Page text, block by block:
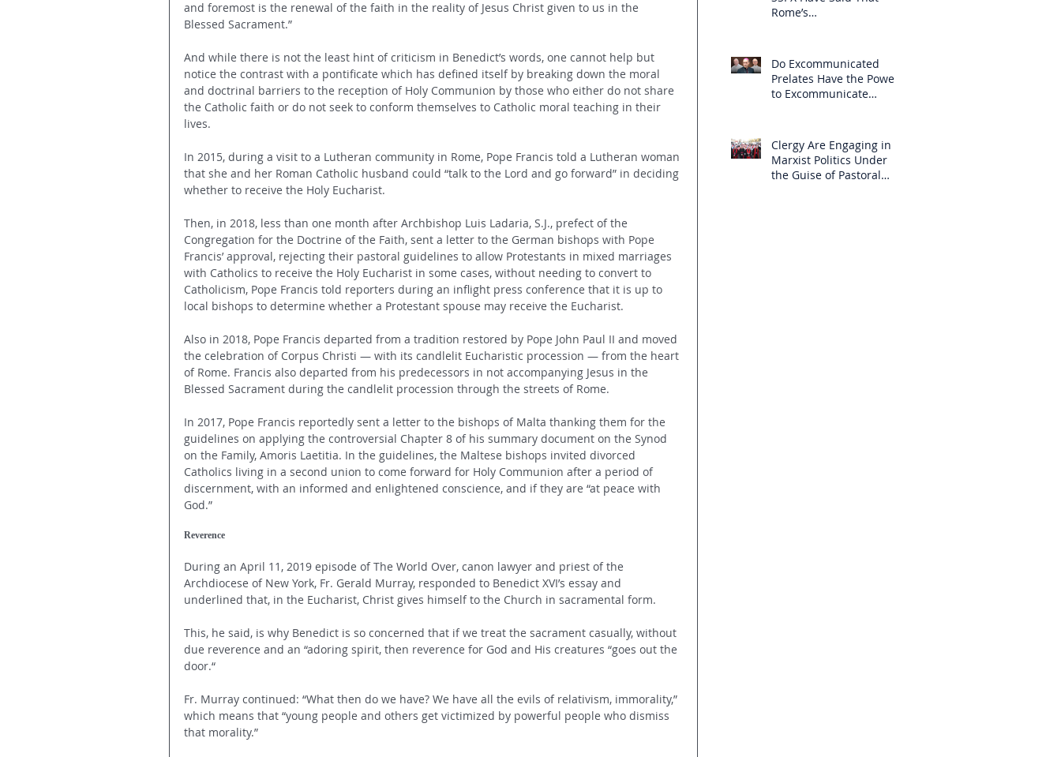
and foremost is the renewal of the faith in the reality of Jesus Christ given to us in the
Blessed Sacrament.”
And while there is not the least hint of criticism in Benedict’s words, one cannot help but
notice the contrast with a pontificate which has defined itself by breaking down the moral
and doctrinal barriers to the reception of Holy Communion by those who either do not share
the Catholic faith or do not seek to conform themselves to Catholic moral teaching in their
lives.
In 2015, during a visit to a Lutheran community in Rome, Pope Francis told a Lutheran woman
that she and her Roman Catholic husband could “talk to the Lord and go forward” in deciding
whether to receive the Holy Eucharist.
Then, in 2018, less than one month after Archbishop Luis Ladaria, S.J., prefect of the
Congregation for the Doctrine of the Faith, sent a letter to the German bishops with Pope
Francis’ approval, rejecting their pastoral guidelines to allow Protestants in mixed marriages
with Catholics to receive the Holy Eucharist in some cases, without needing to convert to
Catholicism, Pope Francis told reporters during an inflight press conference that it is up to
local bishops to determine whether a Protestant spouse may receive the Eucharist.
Also in 2018, Pope Francis departed from a tradition restored by Pope John Paul II and moved
the celebration of Corpus Christi — with its candlelit Eucharistic procession — from the heart
of Rome. Francis also departed from his predecessors in not accompanying Jesus in the
Blessed Sacrament during the candlelit procession through the streets of Rome.
In 2017, Pope Francis reportedly sent a letter to the bishops of Malta thanking them for the
guidelines on applying the controversial Chapter 8 of his summary document on the Synod
on the Family, Amoris Laetitia. In the guidelines, the Maltese bishops invited divorced
Catholics living in a second union to come forward for Holy Communion after a period of
discernment, with an informed and enlightened conscience, and if they are “at peace with
God.”
Reverence
During an April 11, 2019 episode of The World Over, canon lawyer and priest of the
Archdiocese of New York, Fr. Gerald Murray, responded to Benedict XVI’s essay and
underlined that, in the Eucharist, Christ gives himself to the Church in sacramental form.
This, he said, is why Benedict is so concerned that if we treat the sacrament casually, without
due reverence and an “adoring spirit, then reverence for God and His creatures “goes out the
door.“
Fr. Murray continued: “What then do we have? We have all the evils of relativism, immorality,”
which means that “young people and others get victimized by powerful people who dismiss
that morality.”
Rome’s
Do Excommunicated
Prelates Have the Power
to Excommunicate
Clergy Are Engaging in
Marxist Politics Under
the Guise of Pastoral